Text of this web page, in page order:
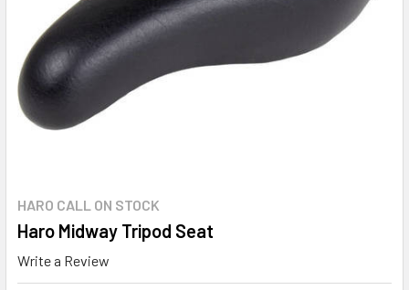
HARO CALL ON STOCK
Haro Midway Tripod Seat
Write a Review